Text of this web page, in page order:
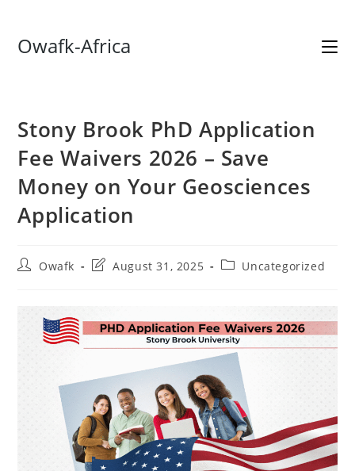
Owafk-Africa
Stony Brook PhD Application
Fee Waivers 2026 – Save
Money on Your Geosciences
Application
PostOwafk
PostAugust 31, 2025
PostUncategorized